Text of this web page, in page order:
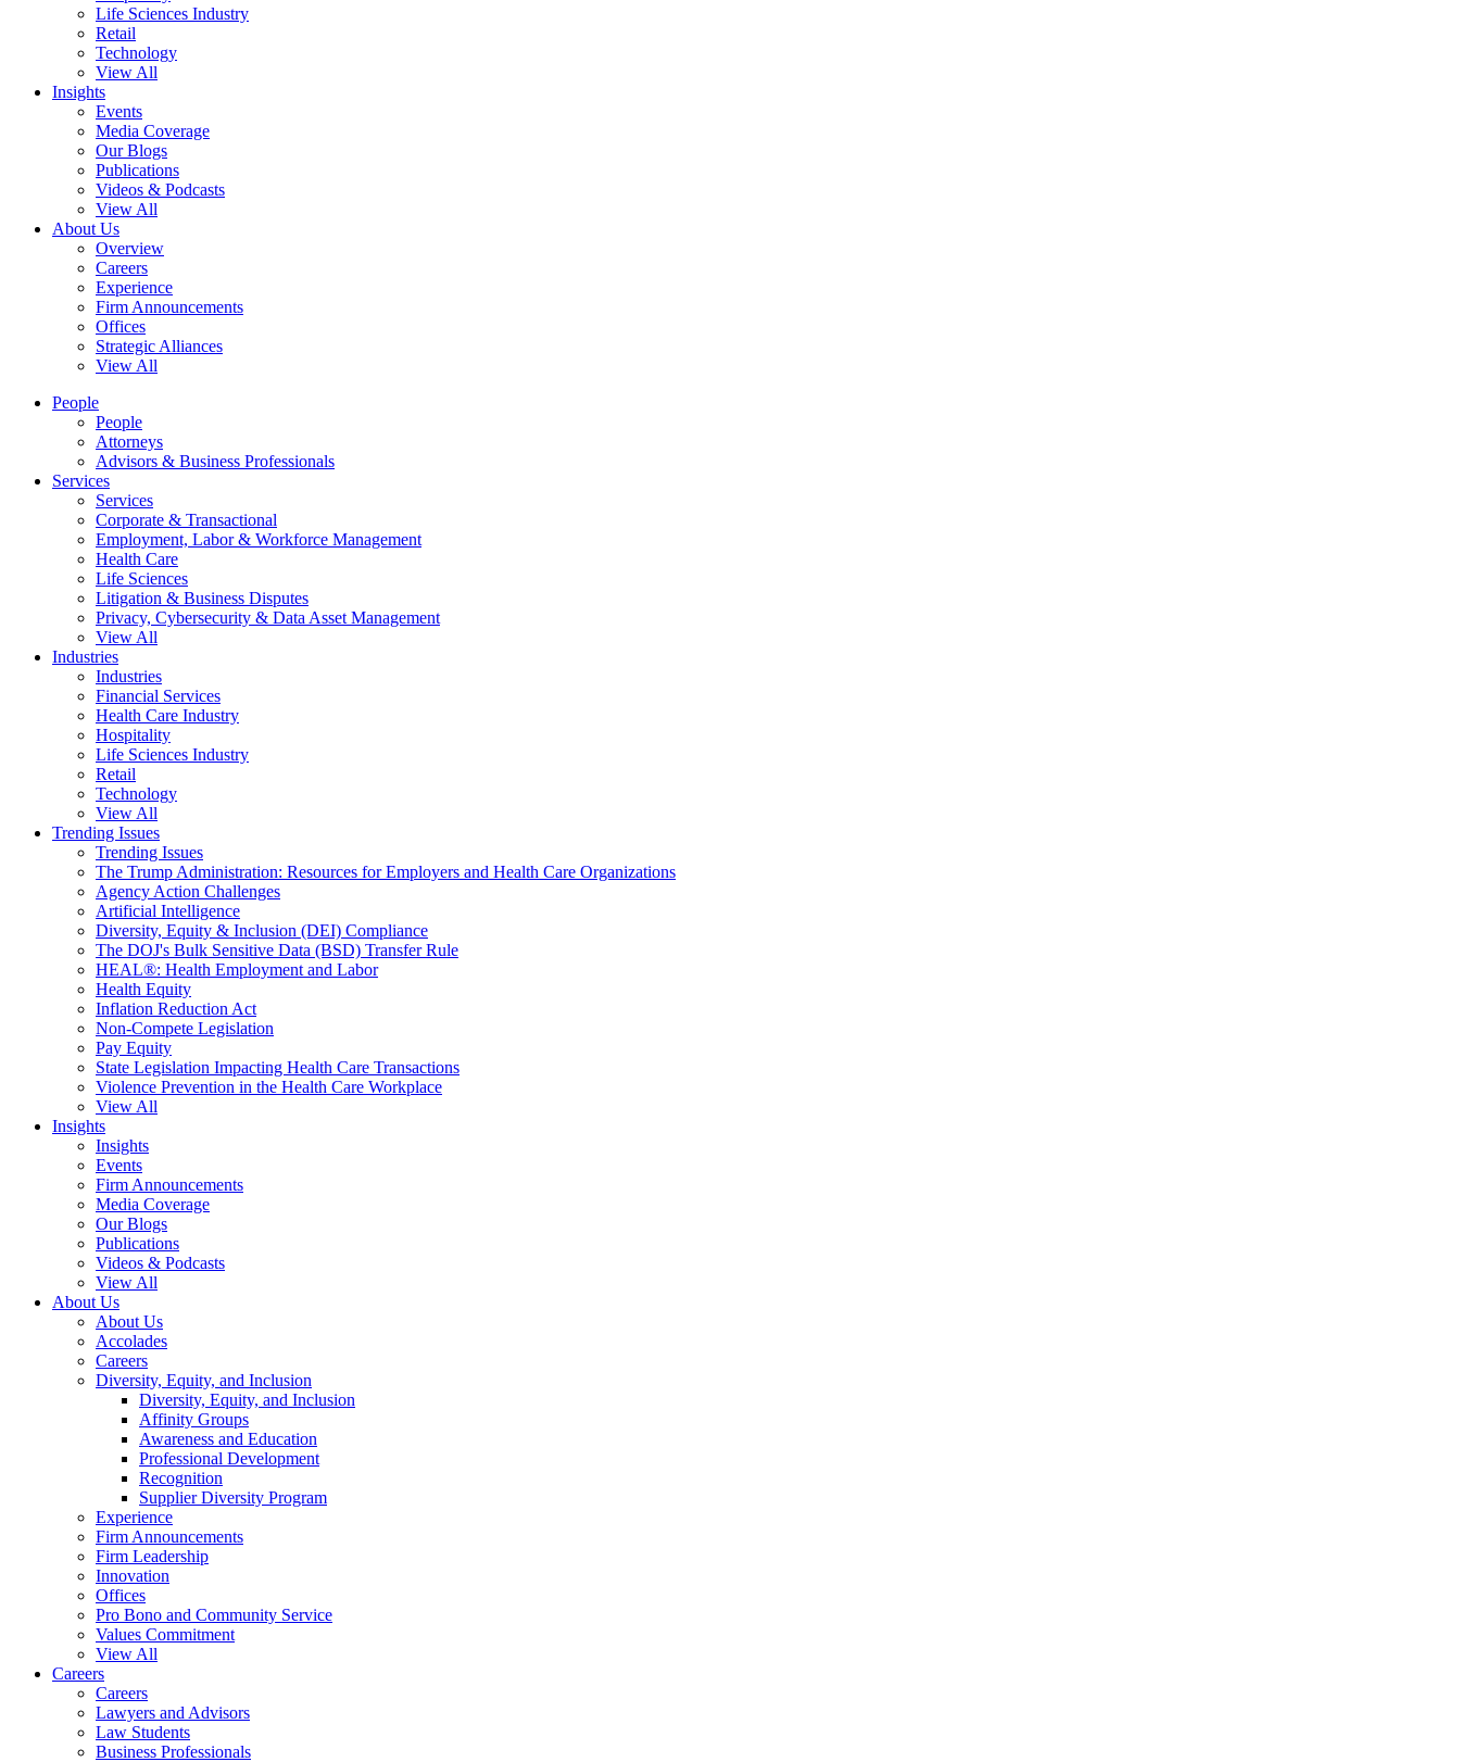
Life Sciences Industry
Retail
Technology
View All
Insights
Events
Media Coverage
Our Blogs
Publications
Videos & Podcasts
View All
About Us
Overview
Careers
Experience
Firm Announcements
Offices
Strategic Alliances
View All
People
People
Attorneys
Advisors & Business Professionals
Services
Services
Corporate & Transactional
Employment, Labor & Workforce Management
Health Care
Life Sciences
Litigation & Business Disputes
Privacy, Cybersecurity & Data Asset Management
View All
Industries
Industries
Financial Services
Health Care Industry
Hospitality
Life Sciences Industry
Retail
Technology
View All
Trending Issues
Trending Issues
The Trump Administration: Resources for Employers and Health Care Organizations
Agency Action Challenges
Artificial Intelligence
Diversity, Equity & Inclusion (DEI) Compliance
The DOJ's Bulk Sensitive Data (BSD) Transfer Rule
HEAL®: Health Employment and Labor
Health Equity
Inflation Reduction Act
Non-Compete Legislation
Pay Equity
State Legislation Impacting Health Care Transactions
Violence Prevention in the Health Care Workplace
View All
Insights
Insights
Events
Firm Announcements
Media Coverage
Our Blogs
Publications
Videos & Podcasts
View All
About Us
About Us
Accolades
Careers
Diversity, Equity, and Inclusion
Diversity, Equity, and Inclusion
Affinity Groups
Awareness and Education
Professional Development
Recognition
Supplier Diversity Program
Experience
Firm Announcements
Firm Leadership
Innovation
Offices
Pro Bono and Community Service
Values Commitment
View All
Careers
Careers
Lawyers and Advisors
Law Students
Business Professionals